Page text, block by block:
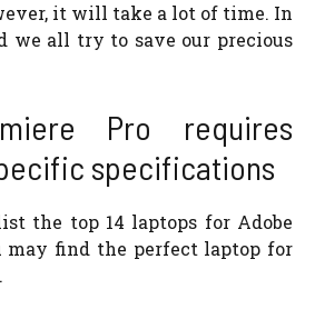
it will take a lot of time. In
we all try to save our precious
Pro requires
specifications
the top 14 laptops for Adobe
may find the perfect laptop for